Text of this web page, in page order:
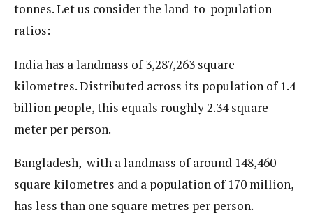
tonnes. Let us consider the land-to-population
ratios:
India has a landmass of 3,287,263 square
kilometres. Distributed across its population of 1.4
billion people, this equals roughly 2.34 square
meter per person.
Bangladesh, with a landmass of around 148,460
square kilometres and a population of 170 million,
has less than one square metres per person.